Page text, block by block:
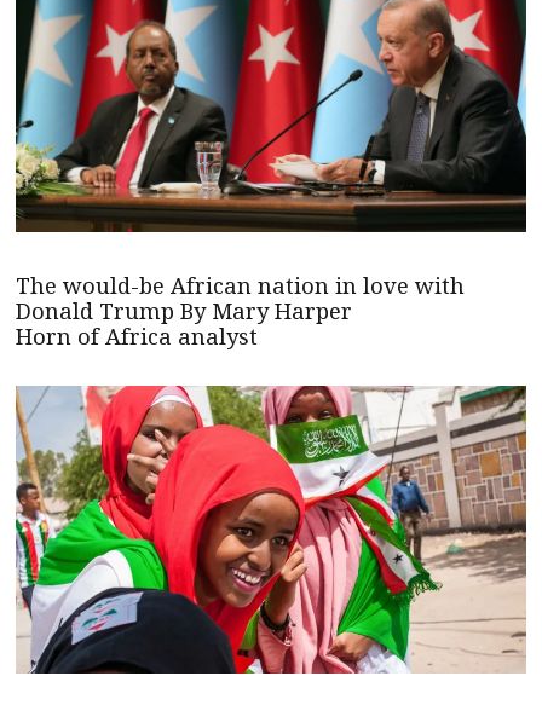
The would-be African nation in love with
Donald Trump By Mary Harper
Horn of Africa analyst